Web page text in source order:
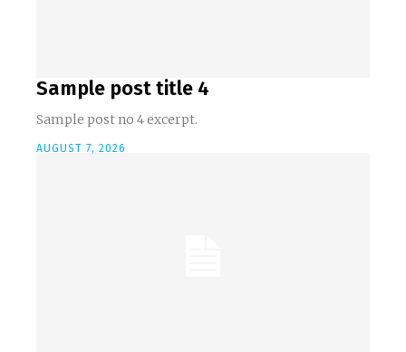
Sample post title 4
Sample post no 4 excerpt.
AUGUST 7, 2026